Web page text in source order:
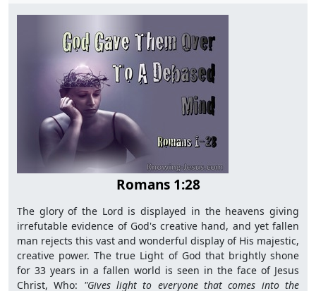
Romans 1:28
The glory of the Lord is displayed in the heavens giving
irrefutable evidence of God's creative hand, and yet fallen
man rejects this vast and wonderful display of His majestic,
creative power. The true Light of God that brightly shone
for 33 years in a fallen world is seen in the face of Jesus
Christ, Who: "Gives light to everyone that comes into the